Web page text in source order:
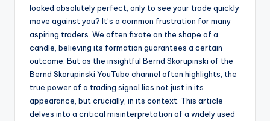
looked absolutely perfect, only to see your trade quickly
move against you? It’s a common frustration for many
aspiring traders. We often fixate on the shape of a
candle, believing its formation guarantees a certain
outcome. But as the insightful Bernd Skorupinski of the
Bernd Skorupinski YouTube channel often highlights, the
true power of a trading signal lies not just in its
appearance, but crucially, in its context. This article
delves into a critical misinterpretation of a widely used